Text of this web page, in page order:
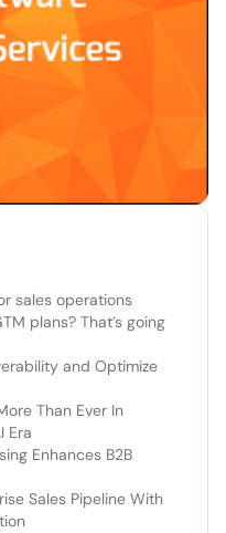
sales operations
plans? That’s going
and Optimize
Than Ever In
Era
Enhances B2B
Sales Pipeline With